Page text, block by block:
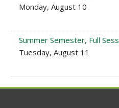
Monday, August 10
Summer Semester, Full
Tuesday, August 11